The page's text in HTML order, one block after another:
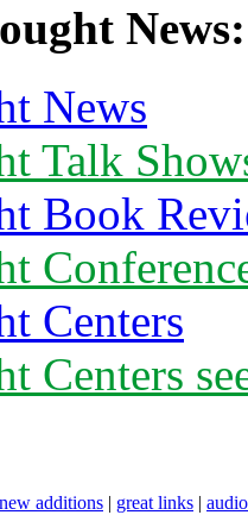
News:
News
Talk
Book
Centers
Centers
new additions | great links |